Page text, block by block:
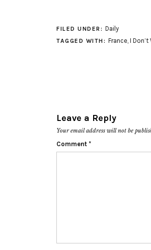
FILED UNDER: Daily
TAGGED WITH: France, I
Leave a Reply
Your email address will not be
Comment *